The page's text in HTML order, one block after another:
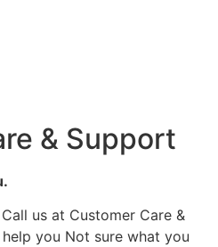
& Support
us at Customer Care &
you Not sure what you